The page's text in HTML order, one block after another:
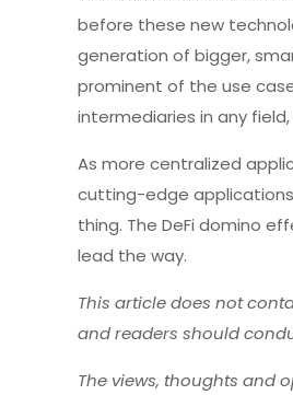
before these new
generation of bigger,
prominent of the use
intermediaries in any
As more centralized
cutting-edge
thing. The DeFi domino
lead the way.
This article does not
and readers should
The views, thoughts and